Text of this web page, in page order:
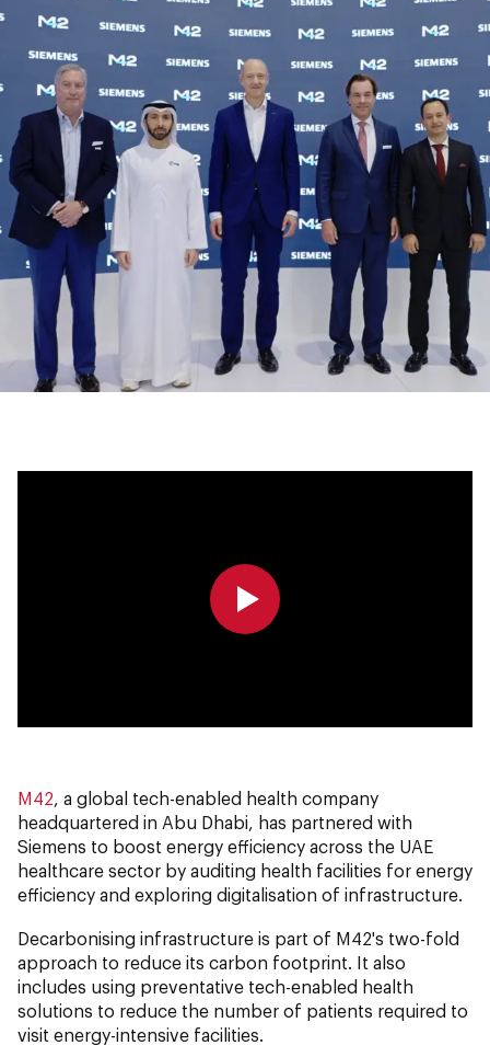
M42, a global tech-enabled health company
headquartered in Abu Dhabi, has partnered with
Siemens to boost energy efficiency across the UAE
healthcare sector by auditing health facilities for energy
efficiency and exploring digitalisation of infrastructure.
Decarbonising infrastructure is part of M42's two-fold
approach to reduce its carbon footprint. It also
includes using preventative tech-enabled health
solutions to reduce the number of patients required to
visit energy-intensive facilities.